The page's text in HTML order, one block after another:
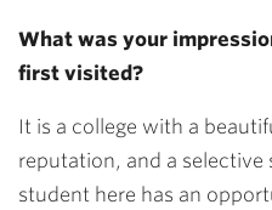
What was your
first visited?
It is a college with a
reputation, and a selective
student here has an